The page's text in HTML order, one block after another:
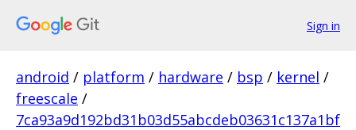
Sign in
android / platform / hardware / bsp / kernel /
freescale /
7ca93a9d192bd31b03d55abcdeb03631c137a1bf